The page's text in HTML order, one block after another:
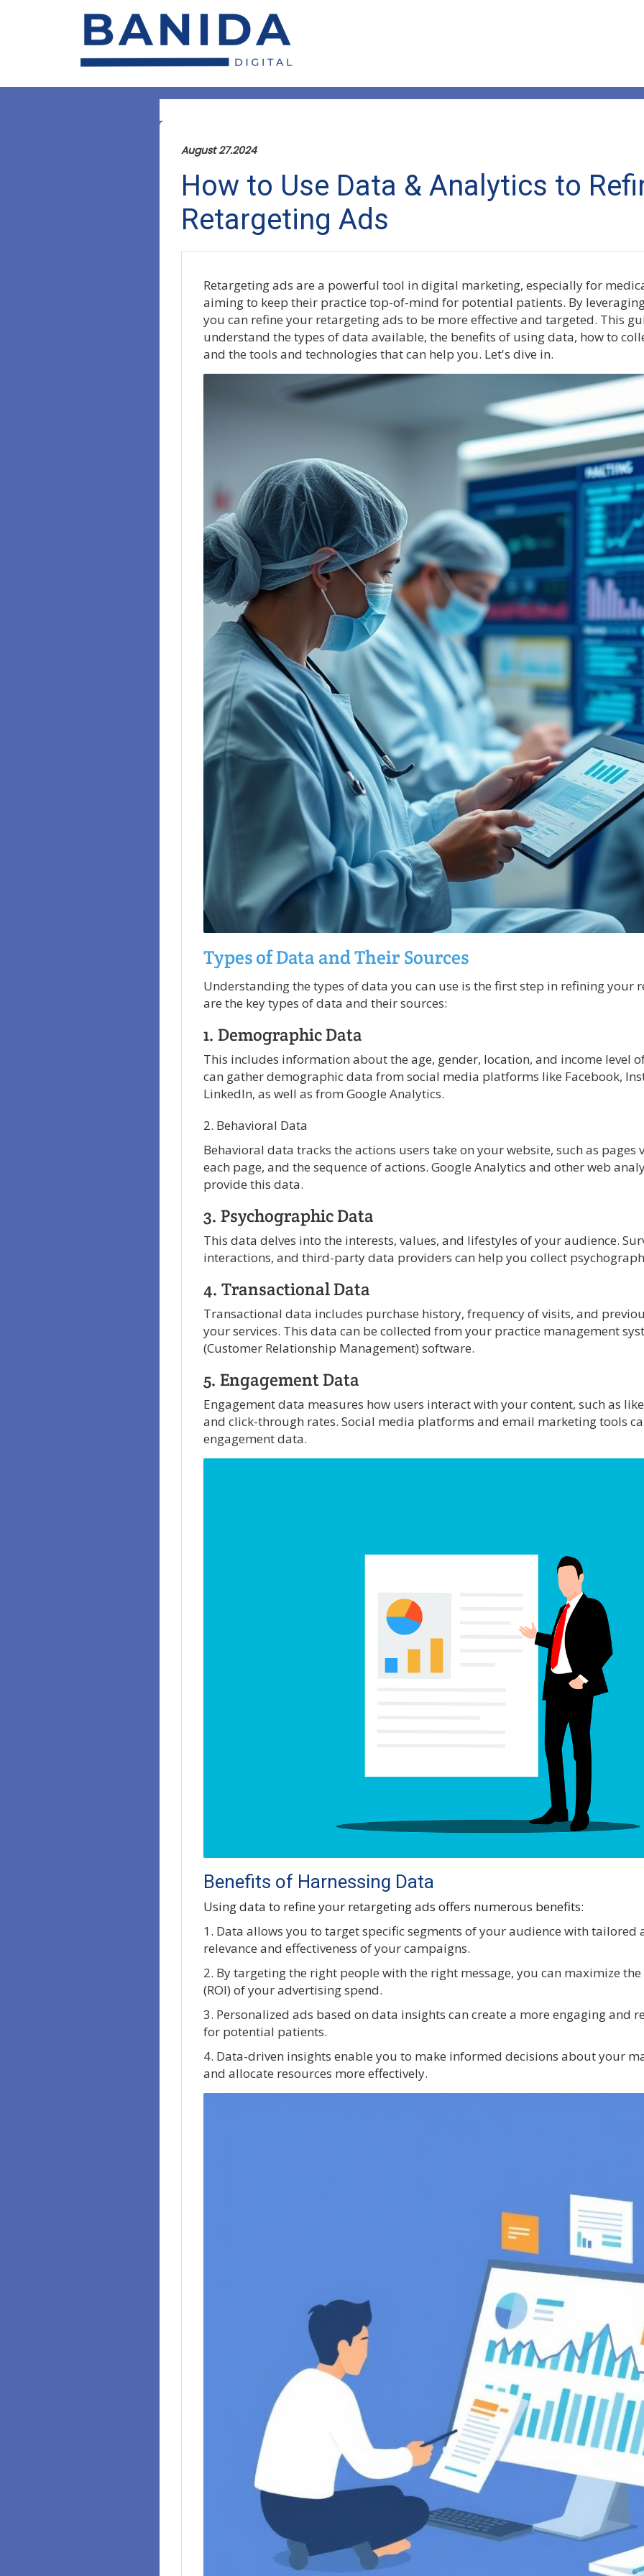
August 27.2024
How to Use Data & Analytics to
Retargeting Ads
Retargeting ads are a powerful tool in digital marketing, especially for
aiming to keep their practice top-of-mind for potential patients. By
you can refine your retargeting ads to be more effective and targeted. This
understand the types of data available, the benefits of using data, how to
and the tools and technologies that can help you. Let's dive in.
Types of Data and Their Sources
Understanding the types of data you can use is the first step in refining your
are the key types of data and their sources:
1. Demographic Data
This includes information about the age, gender, location, and income level
can gather demographic data from social media platforms like Facebook,
LinkedIn, as well as from Google Analytics.
2. Behavioral Data
Behavioral data tracks the actions users take on your website, such as pages
each page, and the sequence of actions. Google Analytics and other web
provide this data.
3. Psychographic Data
This data delves into the interests, values, and lifestyles of your audience.
interactions, and third-party data providers can help you collect
4. Transactional Data
Transactional data includes purchase history, frequency of visits, and
your services. This data can be collected from your practice management
(Customer Relationship Management) software.
5. Engagement Data
Engagement data measures how users interact with your content, such as
and click-through rates. Social media platforms and email marketing tools
engagement data.
Benefits of Harnessing Data
Using data to refine your retargeting ads offers numerous benefits:
1. Data allows you to target specific segments of your audience with tailored
relevance and effectiveness of your campaigns.
2. By targeting the right people with the right message, you can maximize
(ROI) of your advertising spend.
3. Personalized ads based on data insights can create a more engaging and
for potential patients.
4. Data-driven insights enable you to make informed decisions about your
and allocate resources more effectively.